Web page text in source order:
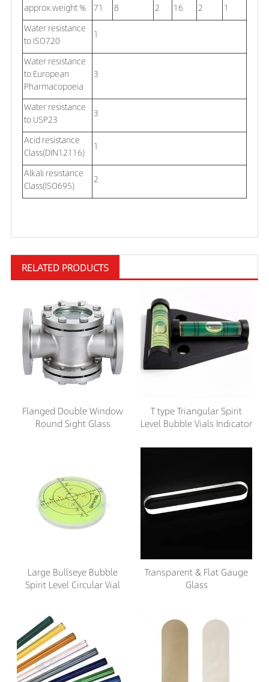
approx.weight % 71 8 2 16 2
1
Water resistance
to ISO720
1
Water resistance
to European
Pharmacopoeia
3
Water resistance
to USP23
3
Acid resistance
Class(DIN12116)
1
Alkali resistance
Class(ISO695)
2
RELATED PRODUCTS
Flanged Double Window
Round Sight Glass
T type Triangular Spirit
Level Bubble Vials Indicator
Large Bullseye Bubble
Spirit Level Circular Vial
Transparent & Flat Gauge
Glass